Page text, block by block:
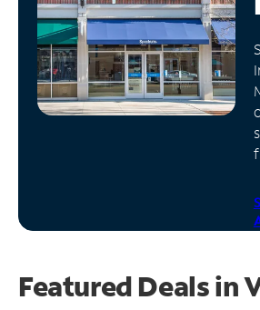
Manage
Account
Find
Store
Featured Deals in